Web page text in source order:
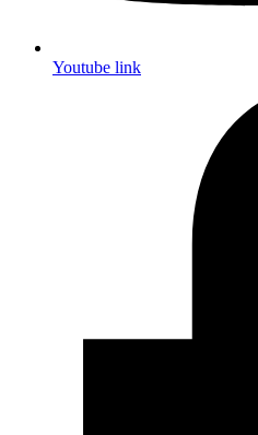
Youtube link